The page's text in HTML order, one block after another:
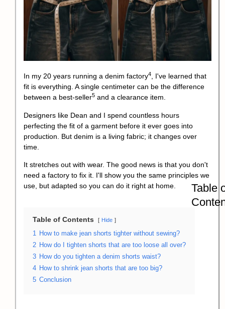
In my 20 years running a denim factory4
, I've learned that
fit is everything. A single centimeter can be the difference
between a best-seller5 and a clearance item.
Designers like Dean and I spend countless hours
perfecting the fit of a garment before it ever goes into
production. But denim is a living fabric; it changes over
time.
It stretches out with wear. The good news is that you don't
need a factory to fix it. I'll show you the same principles we
use, but adapted so you can do it right at home.
Table of Contents Hide
1 How to make jean shorts tighter without sewing?
2 How do I tighten shorts that are too loose all over?
3 How do you tighten a denim shorts waist?
4 How to shrink jean shorts that are too big?
5 Conclusion
Table